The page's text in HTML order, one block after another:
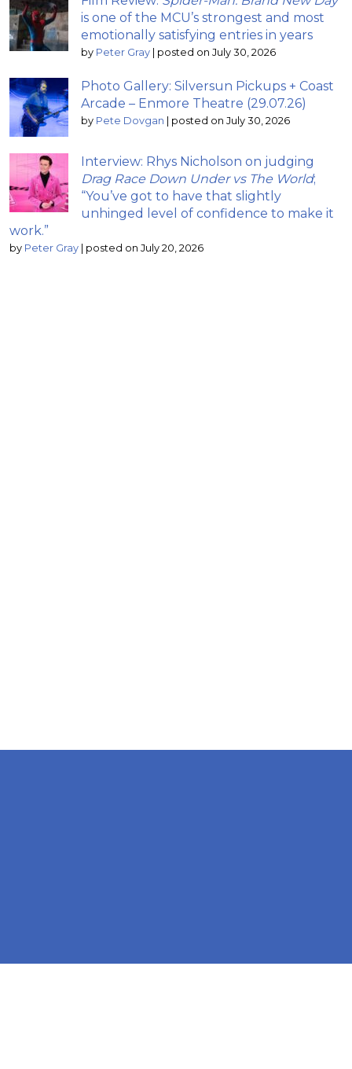
is one of the MCU’s strongest and most
emotionally satisfying entries in years
by Peter Gray posted on July 30, 2026
Photo Gallery: Silversun Pickups + Coast
Arcade – Enmore Theatre (29.07.26)
by Pete Dovgan posted on July 30, 2026
Interview: Rhys Nicholson on judging
Drag Race Down Under vs The World;
“You’ve got to have that slightly
unhinged level of confidence to make it
work.”
by Peter Gray posted on July 20, 2026